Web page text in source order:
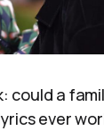
could a
ever